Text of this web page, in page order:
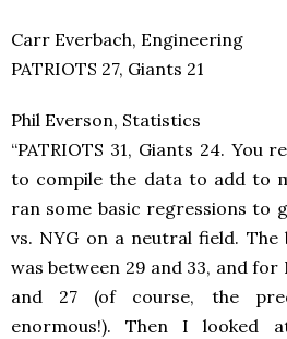
Carr Everbach, Engineering
PATRIOTS 27, Giants 21
Phil Everson, Statistics
“PATRIOTS 31, Giants 24. You
to compile the data to add to
ran some basic regressions to
vs. NYG on a neutral field.
was between 29 and 33, and for
and 27 (of course, the
enormous!). Then I looked